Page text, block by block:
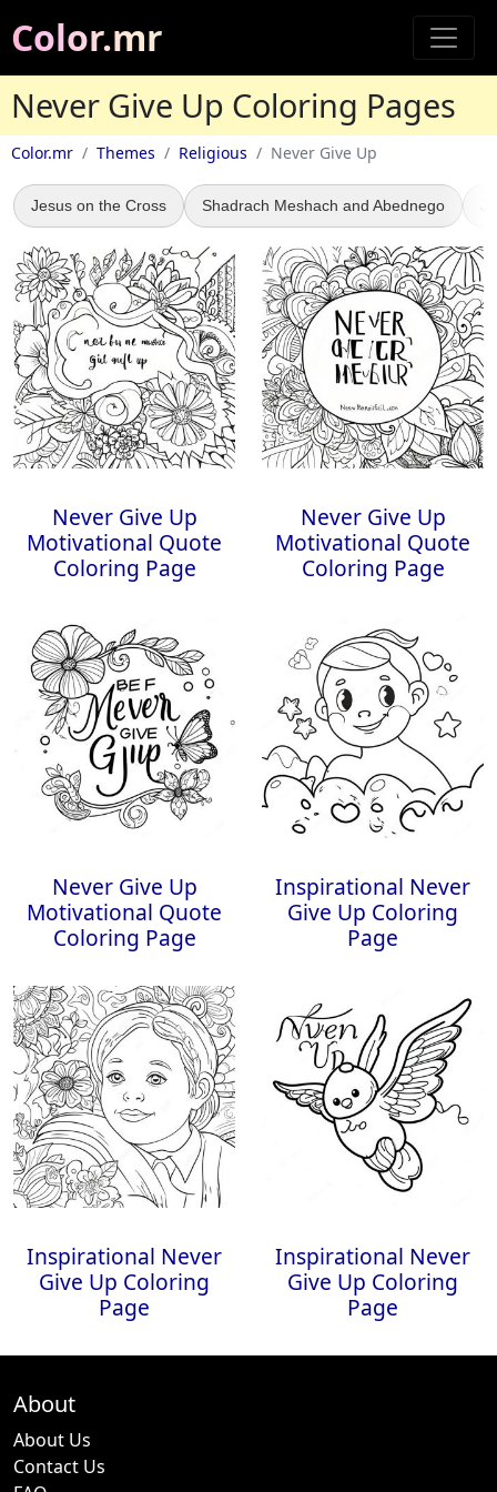
Color.mr
Never Give Up Coloring Pages
Color.mr Themes Religious Never Give Up
Jesus on the Cross Shadrach Meshach and Abednego
Never Give Up
Motivational Quote
Coloring Page
Never Give Up
Motivational Quote
Coloring Page
Never Give Up
Motivational Quote
Coloring Page
Inspirational Never
Give Up Coloring
Page
Inspirational Never
Give Up Coloring
Page
Inspirational Never
Give Up Coloring
Page
About
About Us
Contact Us